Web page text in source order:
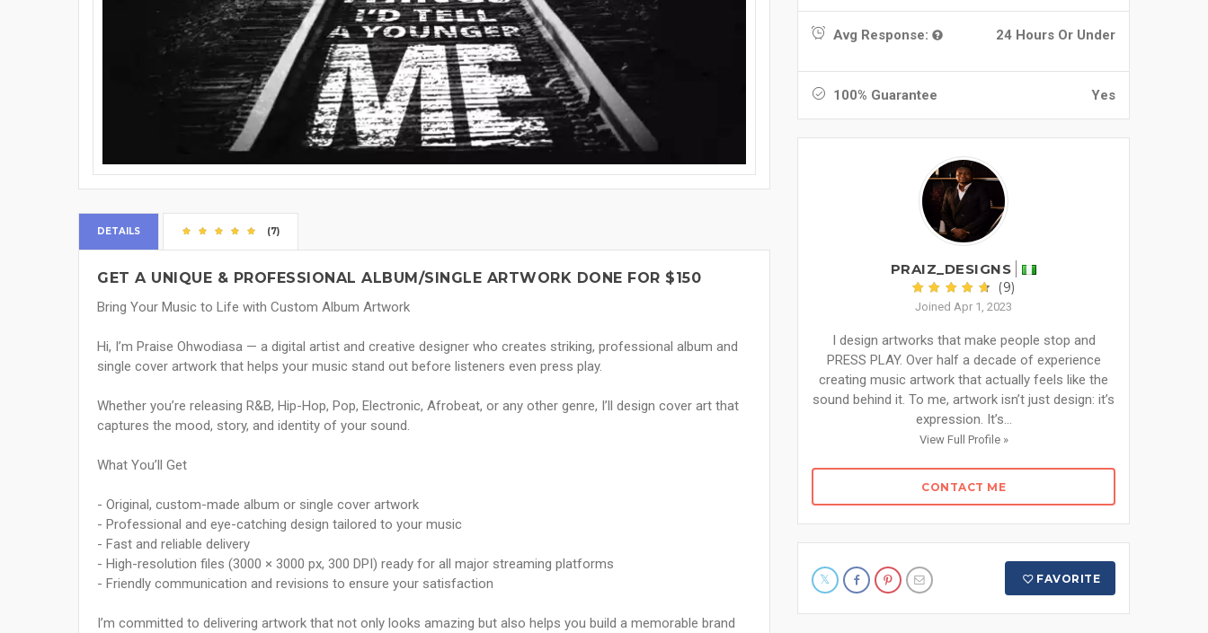
DETAILS (7)
GET A UNIQUE & PROFESSIONAL ALBUM/SINGLE ARTWORK DONE FOR $150
Bring Your Music to Life with Custom Album Artwork
Hi, I’m Praise Ohwodiasa — a digital artist and creative designer who creates striking, professional album and
single cover artwork that helps your music stand out before listeners even press play.
Whether you’re releasing R&B, Hip-Hop, Pop, Electronic, Afrobeat, or any other genre, I’ll design cover art that
captures the mood, story, and identity of your sound.
What You’ll Get
- Original, custom-made album or single cover artwork
- Professional and eye-catching design tailored to your music
- Fast and reliable delivery
- High-resolution files (3000 × 3000 px, 300 DPI) ready for all major streaming platforms
- Friendly communication and revisions to ensure your satisfaction
I’m committed to delivering artwork that not only looks amazing but also helps you build a memorable brand
Avg Response: 24 Hours Or Under
100% Guarantee Yes
PRAIZ_DESIGNS
(9)
Joined Apr 1, 2023
I design artworks that make people stop and
PRESS PLAY. Over half a decade of experience
creating music artwork that actually feels like the
sound behind it. To me, artwork isn’t just design: it’s
expression. It’s...
View Full Profile »
CONTACT ME
FAVORITE